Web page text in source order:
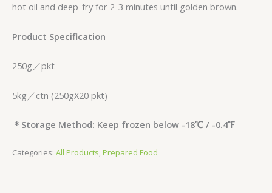
hot oil and deep-fry for 2-3 minutes until golden brown.
Product Specification
250g／pkt
5kg／ctn (250gX20 pkt)
＊ Storage Method: Keep frozen below -18℃ / -0.4℉
Categories: All Products Prepared Food